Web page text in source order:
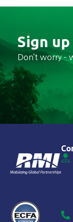
Sign
Don’t worry –